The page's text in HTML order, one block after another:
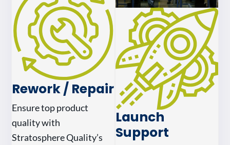
Rework / Repair
Ensure top product
quality with
Stratosphere Quality’s
Launch
Support